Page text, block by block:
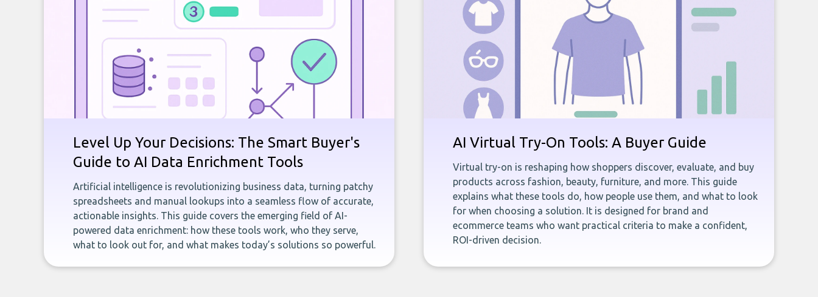
Level Up Your Decisions: The Smart Buyer's
Guide to AI Data Enrichment Tools
Artificial intelligence is revolutionizing business data, turning patchy
spreadsheets and manual lookups into a seamless flow of accurate,
actionable insights. This guide covers the emerging field of AI-
powered data enrichment: how these tools work, who they serve,
what to look out for, and what makes today’s solutions so powerful.
AI Virtual Try-On Tools: A Buyer Guide
Virtual try-on is reshaping how shoppers discover, evaluate, and buy
products across fashion, beauty, furniture, and more. This guide
explains what these tools do, how people use them, and what to look
for when choosing a solution. It is designed for brand and
ecommerce teams who want practical criteria to make a confident,
ROI-driven decision.